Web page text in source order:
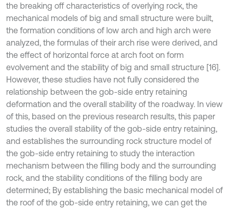
the breaking off characteristics of overlying rock, the
mechanical models of big and small structure were built,
the formation conditions of low arch and high arch were
analyzed, the formulas of their arch rise were derived, and
the effect of horizontal force at arch foot on form
evolvement and the stability of big and small structure [16].
However, these studies have not fully considered the
relationship between the gob-side entry retaining
deformation and the overall stability of the roadway. In view
of this, based on the previous research results, this paper
studies the overall stability of the gob-side entry retaining,
and establishes the surrounding rock structure model of
the gob-side entry retaining to study the interaction
mechanism between the filling body and the surrounding
rock, and the stability conditions of the filling body are
determined; By establishing the basic mechanical model of
the roof of the gob-side entry retaining, we can get the